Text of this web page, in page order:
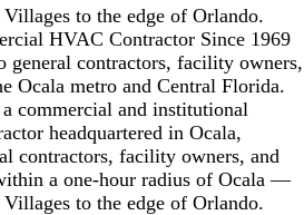
to the edge of Orlando.
HVAC Contractor Since 1969
general contractors, facility owners,
Ocala metro and Central Florida.
commercial and institutional
headquartered in Ocala,
contractors, facility owners, and
a one-hour radius of Ocala —
to the edge of Orlando.